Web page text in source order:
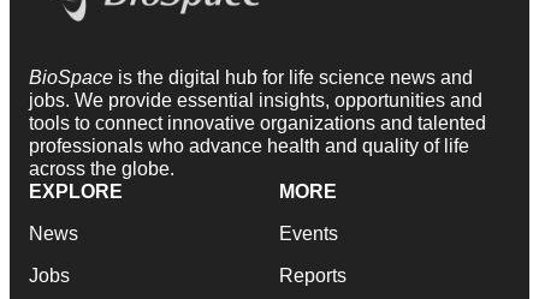
BioSpace is the digital hub for life science news and
jobs. We provide essential insights, opportunities and
tools to connect innovative organizations and talented
professionals who advance health and quality of life
across the globe.
EXPLORE
News
Jobs
MORE
Events
Reports